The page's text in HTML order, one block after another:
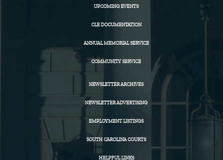
UPCOMING EVENTS
CLE DOCUMENTATION
ANNUAL MEMORIAL SERVICE
COMMUNITY SERVICE
NEWSLETTER ARCHIVES
NEWSLETTER ADVERTISING
EMPLOYMENT LISTINGS
SOUTH CAROLINA COURTS
HELPFUL LINKS